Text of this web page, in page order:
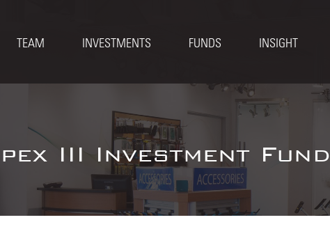
TEAM INVESTMENTS FUNDS INSIGHT
III Investment Fund